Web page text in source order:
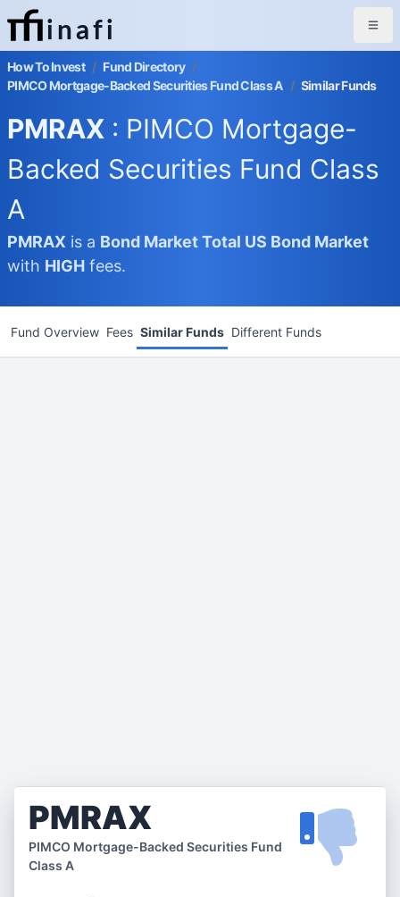
inafi
How To Invest / Fund Directory /
PIMCO Mortgage-Backed Securities Fund Class A / Similar Funds
PMRAX : PIMCO Mortgage-
Backed Securities Fund Class
A
PMRAX is a Bond MarketTotal US Bond Market
with HIGH fees.
Fund Overview Fees Similar Funds Different Funds
PMRAX
PIMCO Mortgage-Backed Securities Fund
Class A